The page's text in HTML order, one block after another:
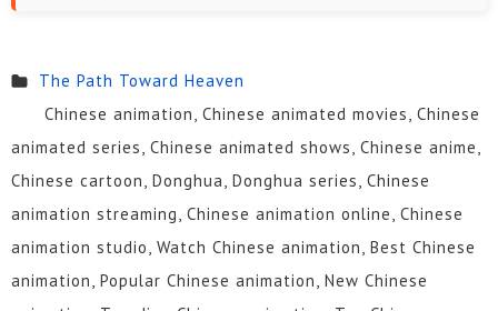
The Path Toward Heaven
Chinese animation, Chinese animated movies, Chinese
animated series, Chinese animated shows, Chinese anime,
Chinese cartoon, Donghua, Donghua series, Chinese
animation streaming, Chinese animation online, Chinese
animation studio, Watch Chinese animation, Best Chinese
animation, Popular Chinese animation, New Chinese